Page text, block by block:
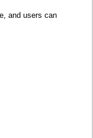
and users can